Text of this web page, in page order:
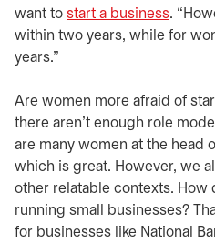
want to start a business.
within two years, while for
years.”
Are women more afraid of
there aren’t enough role
are many women at the head
which is great. However, we
other relatable contexts. How
running small businesses?
for businesses like National